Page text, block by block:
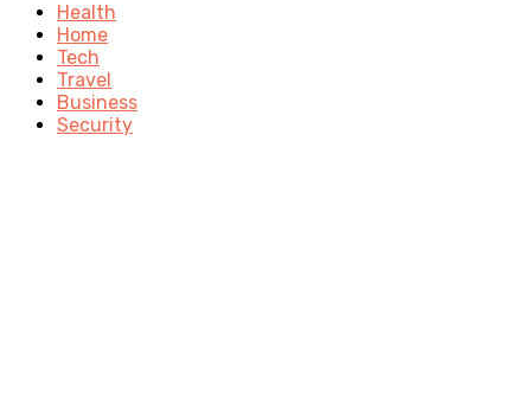
Health
Home
Tech
Travel
Business
Security